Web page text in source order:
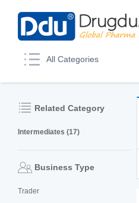
All Categories
Related Category
Intermediates (17)
Business Type
Trader